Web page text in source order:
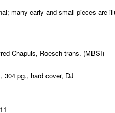
many early and small pieces are
Chapuis, Roesch trans. (MBSI)
304 pg., hard cover, DJ